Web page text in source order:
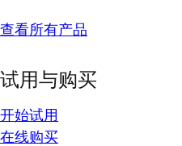
查看所有产品
试用与购买
开始试用
在线购买